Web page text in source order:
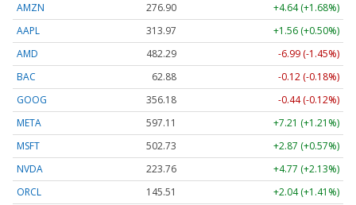
AMZN
276.90
+4.64 (+1.68%)
AAPL
313.97
+1.56 (+0.50%)
AMD
482.29
-6.99 (-1.45%)
BAC
62.88
-0.12 (-0.18%)
GOOG
356.18
-0.44 (-0.12%)
META
597.11
+7.21 (+1.21%)
MSFT
502.73
+2.87 (+0.57%)
NVDA
223.76
+4.77 (+2.13%)
ORCL
145.51 +2.04 (+1.41%)